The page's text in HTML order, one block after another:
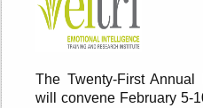
The Twenty-First Annual
will convene February 5-